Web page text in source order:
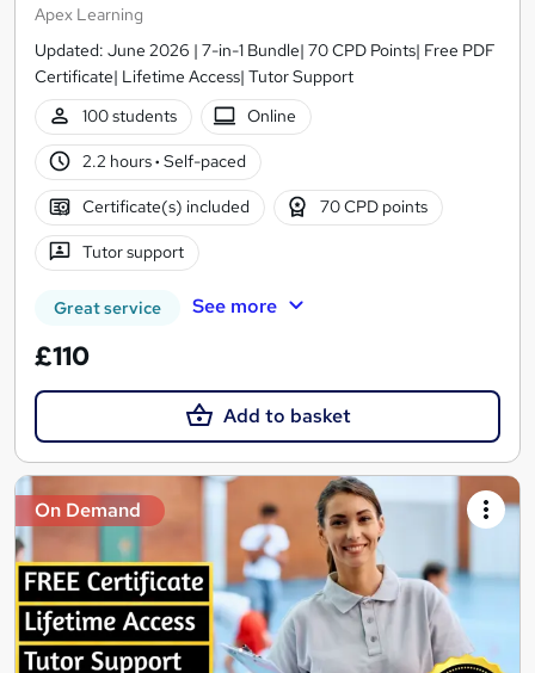
Apex Learning
Updated: June 2026 | 7-in-1 Bundle| 70 CPD Points| Free PDF
Certificate| Lifetime Access| Tutor Support
100 students
Online
2.2 hours· Self-paced
Certificate(s) included 70 CPD points
Tutor support
Great service See more
£110
Add to basket
On Demand